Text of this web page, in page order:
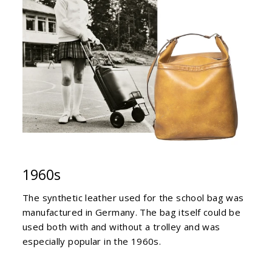
1960s
The synthetic leather used for the school bag was
manufactured in Germany. The bag itself could be
used both with and without a trolley and was
especially popular in the 1960s.